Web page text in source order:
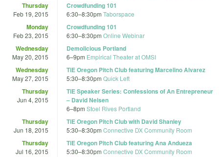
Thursday
Feb 19, 2015
Crowdfunding 101
6:30–8:30pm Taborspace
Monday
Feb 23, 2015
Crowdfunding 101
6:30–8:30pm Online Webinar
Wednesday
May 20, 2015
Demolicious Portland
6–9pm Empirical Theater at OMSI
Wednesday
May 27, 2015
TiE Oregon Pitch Club featuring Marcelino Alvarez
5:30–8:30pm Quick Left
Thursday
Jun 4, 2015
TiE Speaker Series: Confessions of An Entrepreneur
– David Nelsen
6–8pm Stoel Rives Portland
Thursday
Jun 18, 2015
TiE Oregon Pitch Club with David Shanley
5:30–8:30pm Connective DX Community Room
Thursday
Jul 16, 2015
TiE Oregon Pitch Club featuring Ana Andueza
5:30–8:30pm Connective DX Community Room